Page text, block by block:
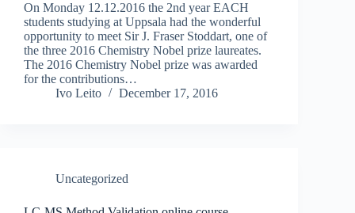
On Monday 12.12.2016 the 2nd year EACH
students studying at Uppsala had the wonderful
opportunity to meet Sir J. Fraser Stoddart, one of
the three 2016 Chemistry Nobel prize laureates.
The 2016 Chemistry Nobel prize was awarded
for the contributions…
Ivo Leito
December 17, 2016
Uncategorized